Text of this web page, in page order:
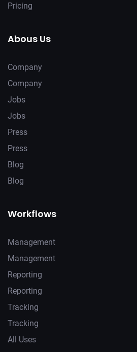
Pricing
Abous Us
Company
Company
Jobs
Jobs
Press
Press
Blog
Blog
Workflows
Management
Management
Reporting
Reporting
Tracking
Tracking
All Uses